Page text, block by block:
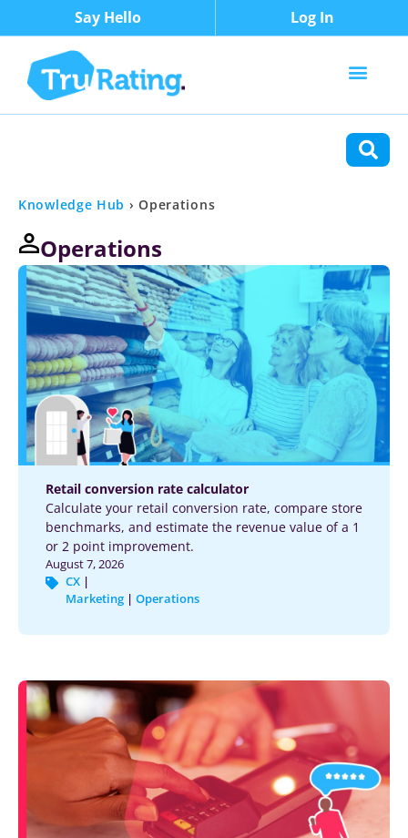
Say Hello Log In
Knowledge Hub ›Operations
Operations
Retail conversion rate calculator
Calculate your retail conversion rate, compare store
benchmarks, and estimate the revenue value of a 1
or 2 point improvement.
August 7, 2026
CX |
Marketing | Operations